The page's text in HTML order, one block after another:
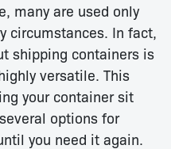
many are used only
circumstances. In fact,
shipping containers is
versatile. This
your container sit
options for
you need it again.